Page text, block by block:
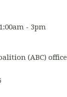
- 3pm
(ABC) office